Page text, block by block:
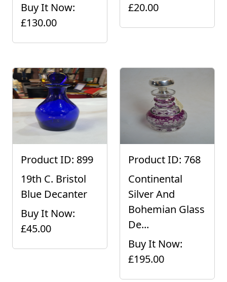
Buy It Now:
£130.00
£20.00
Product ID: 899
19th C. Bristol
Blue Decanter
Buy It Now:
£45.00
Product ID: 768
Continental
Silver And
Bohemian Glass
De...
Buy It Now:
£195.00